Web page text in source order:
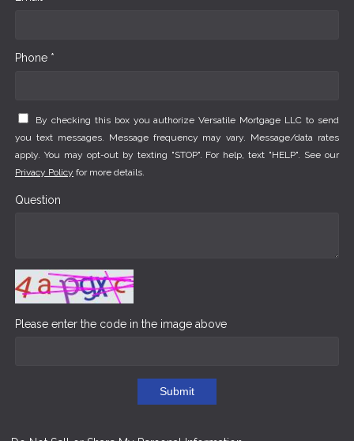
Phone *
By checking this box you authorize Versatile Mortgage LLC to send
you text messages. Message frequency may vary. Message/data rates
apply. You may opt-out by texting "STOP". For help, text "HELP". See our
Privacy Policy for more details.
Question
Please enter the code in the image above
Submit